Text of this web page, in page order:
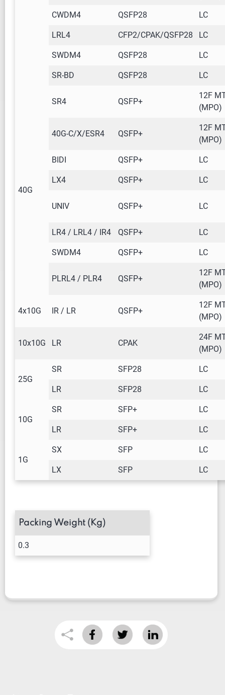
CWDM4 QSFP28 LC
LRL4 CFP2/CPAK/QSFP28 LC
SWDM4 QSFP28 LC
SR-BD QSFP28 LC
40G
SR4 QSFP+
12F
(MPO)
40G-C/X/ESR4 QSFP+
12F
(MPO)
BIDI QSFP+ LC
LX4 QSFP+ LC
UNIV QSFP+ LC
LR4 / LRL4 / IR4 QSFP+ LC
SWDM4 QSFP+ LC
PLRL4 / PLR4 QSFP+
12F
(MPO)
4x10G IR / LR QSFP+
12F
(MPO)
10x10G LR CPAK
24F
(MPO)
25G
SR SFP28 LC
LR SFP28 LC
10G
SR SFP+ LC
LR SFP+ LC
1G
SX SFP LC
LX SFP LC
Packing Weight (Kg)
0.3